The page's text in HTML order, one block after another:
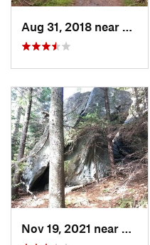
in Vermont
Apr 20, 2026:Sounds and Stories
Land Manager:
USFS -
Aug 31, 2018 near
Nov 19, 2021 near